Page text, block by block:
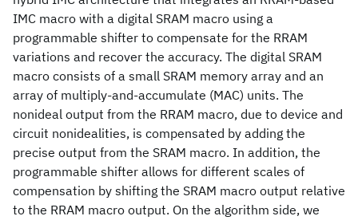
IMC macro with a digital SRAM macro using a
programmable shifter to compensate for the RRAM
variations and recover the accuracy. The digital SRAM
macro consists of a small SRAM memory array and an
array of multiply-and-accumulate (MAC) units. The
nonideal output from the RRAM macro, due to device and
circuit nonidealities, is compensated by adding the
precise output from the SRAM macro. In addition, the
programmable shifter allows for different scales of
compensation by shifting the SRAM macro output relative
to the RRAM macro output. On the algorithm side, we